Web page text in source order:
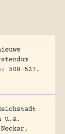
508-527.
u.a.